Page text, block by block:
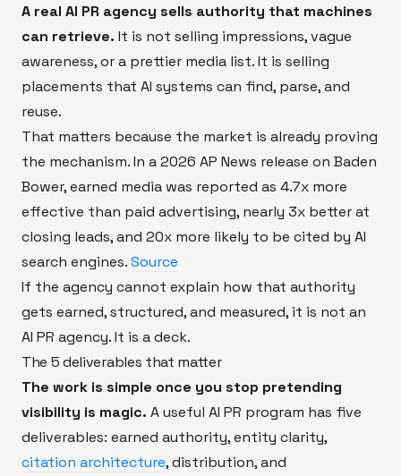
A real AI PR agency sells authority that machines
can retrieve. It is not selling impressions, vague
awareness, or a prettier media list. It is selling
placements that AI systems can find, parse, and
reuse.
That matters because the market is already proving
the mechanism. In a 2026 AP News release on Baden
Bower, earned media was reported as 4.7x more
effective than paid advertising, nearly 3x better at
closing leads, and 20x more likely to be cited by AI
search engines.Source
If the agency cannot explain how that authority
gets earned, structured, and measured, it is not an
AI PR agency. It is a deck.
The 5 deliverables that matter
The work is simple once you stop pretending
visibility is magic. A useful AI PR program has five
deliverables: earned authority, entity clarity,
citation architecture, distribution, and